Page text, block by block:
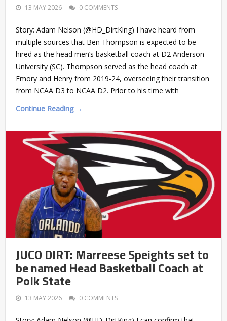
13 MAY 2026 0 COMMENTS
Story: Adam Nelson (@HD_DirtKing) I have heard from
multiple sources that Ben Thompson is expected to be
hired as the head men’s basketball coach at D2 Anderson
University (SC). Thompson served as the head coach at
Emory and Henry from 2019-24, overseeing their transition
from NCAA D3 to NCAA D2. Prior to his time with
Continue Reading →
JUCO DIRT: Marreese Speights set to
be named Head Basketball Coach at
Polk State
13 MAY 2026 0 COMMENTS